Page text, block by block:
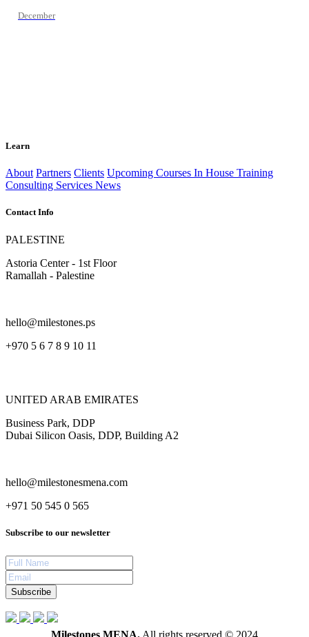
December
Learn
About Partners Clients Upcoming Courses In House Training
Consulting Services News
Contact Info
PALESTINE
Astoria Center - 1st Floor
Ramallah - Palestine
hello@milestones.ps
+970 5 6 7 8 9 10 11
UNITED ARAB EMIRATES
Business Park, DDP
Dubai Silicon Oasis, DDP, Building A2
hello@milestonesmena.com
+971 50 545 0 565
Subscribe to our newsletter
Subscribe
Milestones MENA. All rights reserved © 2024